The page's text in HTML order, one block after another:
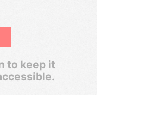
to keep it